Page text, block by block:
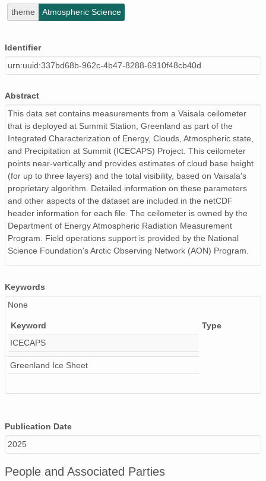
smtceilX1.b1.20240417.000014.nc
smtceilX1.b1.20240625.000012.nc
smtceilX1.b1.20240520.000003.nc
smtceilX1.b1.20240414.002101.nc
smtceilX1.b1.20240528.000008.nc
smtceilX1.b1.20240104.000004.nc
smtceilX1.b1.20241015.000002.nc
smtceilX1.b1.20240313.000016.nc
smtceilX1.b1.20240620.000009.nc
smtceilX1.b1.20240728.000007.nc
smtceilX1.b1.20240929.000006.nc
smtceilX1.b1.20240808.000015.nc
smtceilX1.b1.20240421.000015.nc
smtceilX1.b1.20240926.000004.nc
theme Atmospheric Science
Identifier
urn:uuid:337bd68b-962c-4b47-8288-6910f48cb40d
Abstract
This data set contains measurements from a Vaisala ceilometer
that is deployed at Summit Station, Greenland as part of the
Integrated Characterization of Energy, Clouds, Atmospheric state,
and Precipitation at Summit (ICECAPS) Project. This ceilometer
points near-vertically and provides estimates of cloud base height
(for up to three layers) and the total visibility, based on Vaisala's
proprietary algorithm. Detailed information on these parameters
and other aspects of the dataset are included in the netCDF
header information for each file. The ceilometer is owned by the
Department of Energy Atmospheric Radiation Measurement
Program. Field operations support is provided by the National
Science Foundation's Arctic Observing Network (AON) Program.
Keywords
None
Keyword
Type
ICECAPS
Greenland Ice Sheet
Publication Date
2025
People and Associated Parties